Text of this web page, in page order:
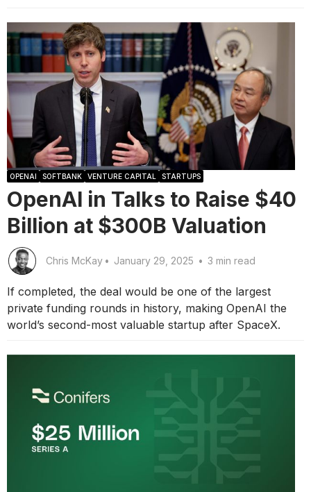
OPENAI SOFTBANK VENTURE CAPITAL STARTUPS
OpenAI in Talks to Raise $40
Billion at $300B Valuation
Chris McKay • January 29, 2025 • 3 min read
If completed, the deal would be one of the largest
private funding rounds in history, making OpenAI the
world’s second-most valuable startup after SpaceX.